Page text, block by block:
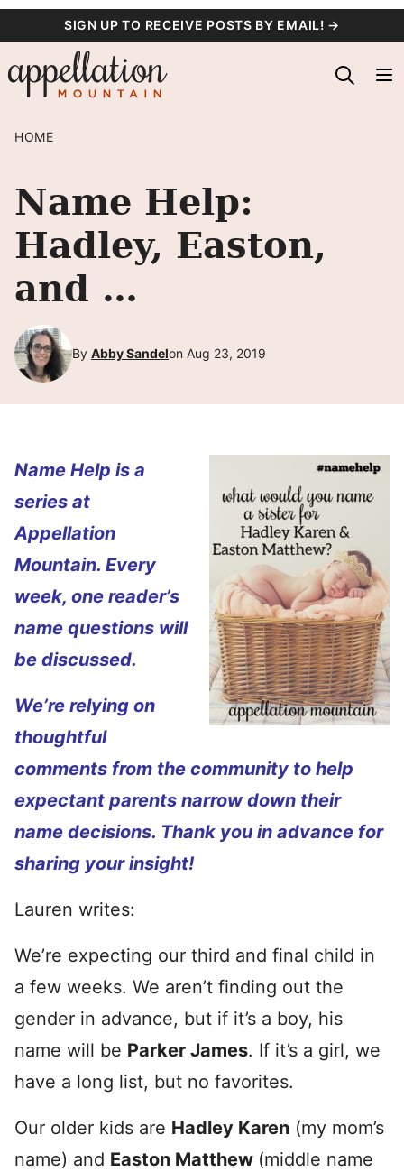
content
SIGN UP TO RECEIVE POSTS BY EMAIL! →
HOME
Name Help:
Hadley, Easton,
and …
By Abby Sandelon Aug 23, 2019
Name Help is a
series at
Appellation
Mountain. Every
week, one reader’s
name questions will
be discussed.
We’re relying on
thoughtful
comments from the community to help
expectant parents narrow down their
name decisions. Thank you in advance for
sharing your insight!
Lauren writes:
We’re expecting our third and final child in
a few weeks. We aren’t finding out the
gender in advance, but if it’s a boy, his
name will be Parker James. If it’s a girl, we
have a long list, but no favorites.
Our older kids are Hadley Karen (my mom’s
name) and Easton Matthew (middle name